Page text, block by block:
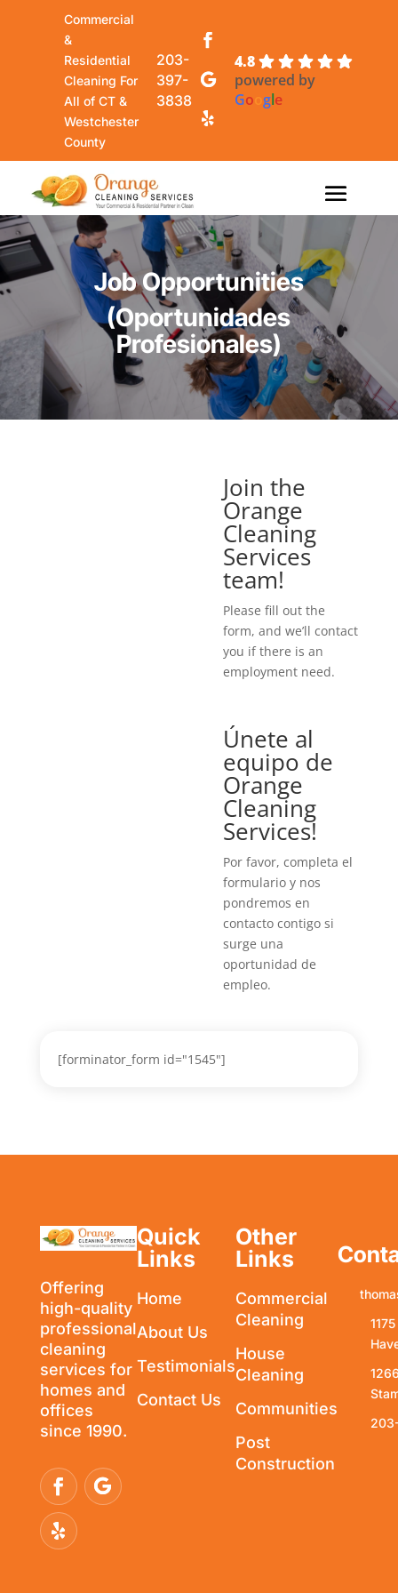
Commercial
&
Residential
Cleaning For
All of CT &
Westchester
County
203-
397-
3838
4.8
powered by
Google
Job Opportunities
(Oportunidades
Profesionales)
Join the
Orange
Cleaning
Services
team!
Please fill out the
form, and we’ll contact
you if there is an
employment need.
Únete al
equipo de
Orange
Cleaning
Services!
Por favor, completa el
formulario y nos
pondremos en
contacto contigo si
surge una
oportunidad de
empleo.
[forminator_form id="1545"]
Offering
high-quality
professional
cleaning
services for
homes and
offices
since 1990.
Quick
Links
Home
About Us
Testimonials
Contact Us
Other
Links
Commercial
Cleaning
House
Cleaning
Communities
Post
Construction